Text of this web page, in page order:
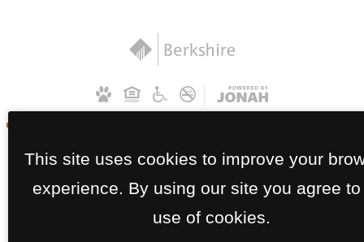
This site uses cookies to improve your
experience. By using our site you agree to
use of cookies.